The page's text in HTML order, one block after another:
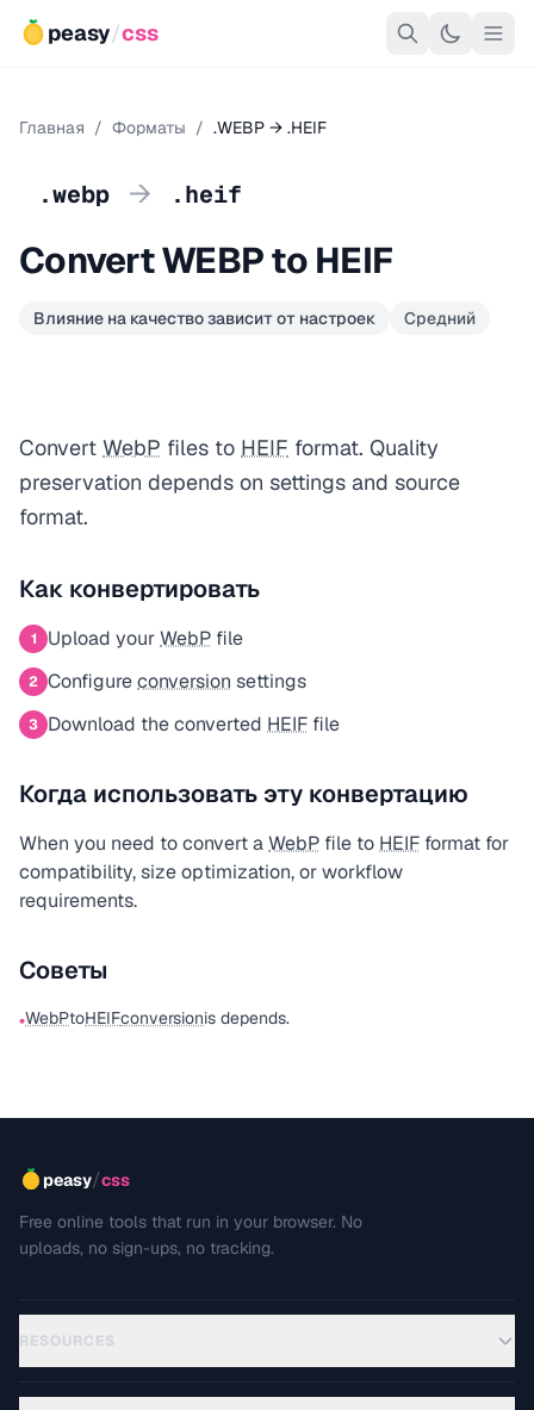
peasy/css
Главная / Форматы / .WEBP → .HEIF
.webp → .heif
Convert WEBP to HEIF
Влияние на качество зависит от настроек Средний
Convert WebP files to HEIF format. Quality
preservation depends on settings and source
format.
Как конвертировать
1 Upload yourWebP file
2 Configureconversion settings
3 Download the converted HEIF file
Когда использовать эту конвертацию
When you need to convert aWebP file to HEIF format for
compatibility, size optimization, or workflow
requirements.
Советы
•WebPtoHEIFconversionis depends.
peasy/css
Free online tools that run in your browser. No
uploads, no sign-ups, no tracking.
RESOURCES